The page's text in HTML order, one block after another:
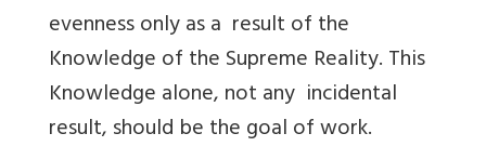
evenness only as a result of the
Knowledge of the Supreme Reality. This
Knowledge alone, not any incidental
result, should be the goal of work.